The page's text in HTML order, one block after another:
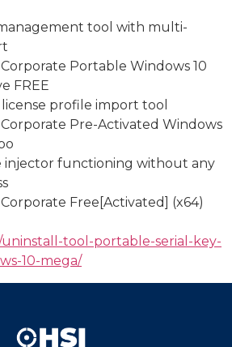
tool with multi-
Corporate Portable Windows 10
FREE
profile import tool
Corporate Pre-Activated Windows
injector functioning without any
Corporate Free[Activated] (x64)
uninstall-tool-portable-serial-key-
10-mega/